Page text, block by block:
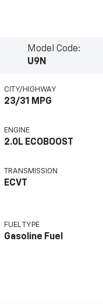
Model Code:
U9N
CITY/HIGHWAY
23/31 MPG
ENGINE
2.0L ECOBOOST
TRANSMISSION
ECVT
FUEL TYPE
Gasoline Fuel